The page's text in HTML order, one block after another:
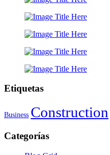
Etiquetas
Business Construction
Categorías